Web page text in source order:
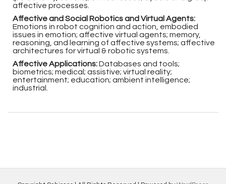
affective processes.
Affective and Social Robotics and Virtual Agents:
Emotions in robot cognition and action, embodied
issues in emotion; affective virtual agents; memory,
reasoning, and learning of affective systems; affective
architectures for virtual & robotic systems.
Affective Applications:Databases and tools;
biometrics; medical; assistive; virtual reality;
entertainment; education; ambient intelligence;
industrial.